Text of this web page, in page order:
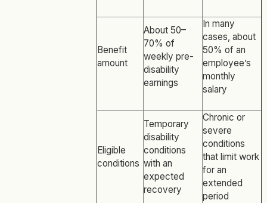
Benefit
amount
About 50–
70% of
weekly pre-
disability
earnings
In many
cases, about
50% of an
employee’s
monthly
salary
Eligible
conditions
Temporary
disability
conditions
with an
expected
recovery
Chronic or
severe
conditions
that limit work
for an
extended
period